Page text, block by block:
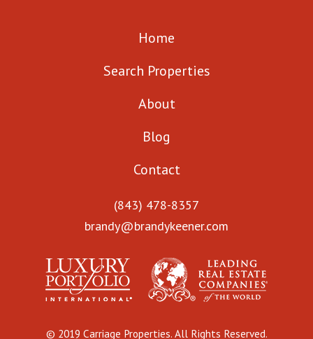
Home
Search Properties
About
Blog
Contact
(843) 478-8357
brandy@brandykeener.com
© 2019 Carriage Properties. All Rights Reserved.